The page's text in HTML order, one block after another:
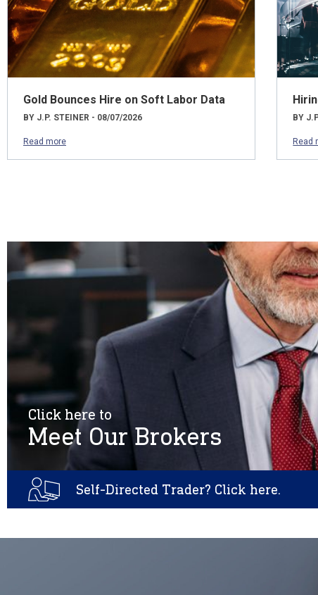
Gold Bounces Hire on Soft Labor Data
BY J.P. STEINER - 08/07/2026
Read more
BY
Read
Click here to
Meet Our Brokers
Self-Directed Trader? Click here.